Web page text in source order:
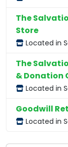
The
Store
Located in
The
& Donation
Located in
Goodwill
Located in